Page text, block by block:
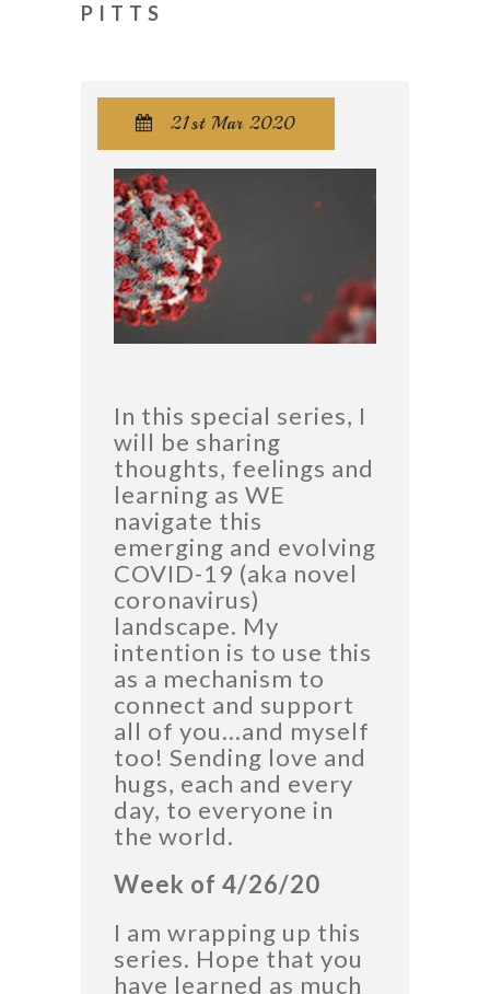
PITTS
 21st Mar 2020
In this special series, I
will be sharing
thoughts, feelings and
learning as WE
navigate this
emerging and evolving
COVID-19 (aka novel
coronavirus)
landscape. My
intention is to use this
as a mechanism to
connect and support
all of you…and myself
too! Sending love and
hugs, each and every
day, to everyone in
the world.
Week of 4/26/20
I am wrapping up this
series. Hope that you
have learned as much